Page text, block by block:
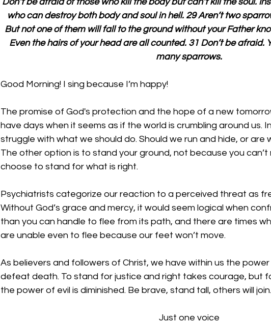
who can destroy both body and soul in hell. 29 Aren’t two
But not one of them will fall to the ground without your Father
Even the hairs of your head are all counted. 31 Don’t be afraid.
many sparrows.
Good Morning! I sing because I’m happy!
The promise of God's protection and the hope of a new
have days when it seems as if the world is crumbling around us.
struggle with what we should do. Should we run and hide, or
The other option is to stand your ground, not because you
choose to stand for what is right.
Psychiatrists categorize our reaction to a perceived threat as
Without God’s grace and mercy, it would seem logical when
than you can handle to flee from its path, and there are times
are unable even to flee because our feet won’t move.
As believers and followers of Christ, we have within us the
defeat death. To stand for justice and right takes courage, but
the power of evil is diminished. Be brave, stand tall, others will
Just one voice